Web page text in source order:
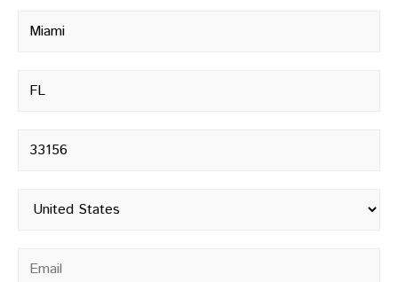
City*
State
Postal code
Country*
Email*